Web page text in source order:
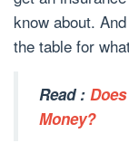
know about.
the table for
Read :
Money?